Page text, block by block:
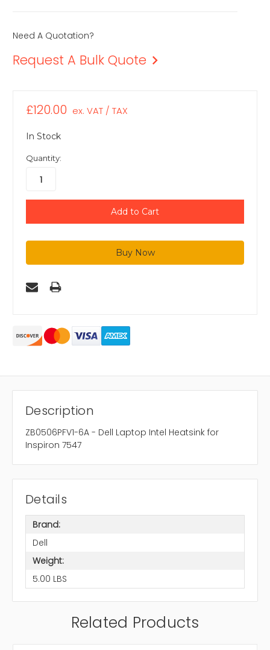
Need A Quotation?
Request A Bulk Quote
£120.00 ex. VAT / TAX
In Stock
Quantity:
Description
ZB0506PFV1-6A - Dell Laptop Intel Heatsink for
Inspiron 7547
Details
Brand:
Dell
Weight:
5.00 LBS
Related Products